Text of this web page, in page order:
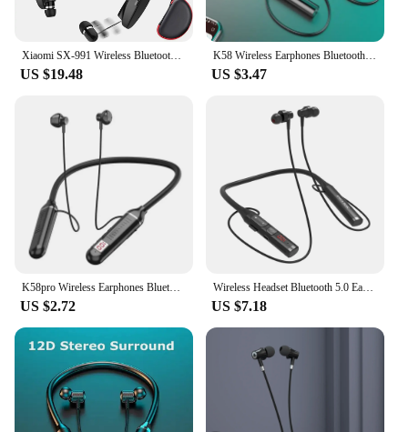
Xiaomi SX-991 Wireless Bluetooth Headset Neckband Foldable Headphones Retractable Earbuds Noise Cancelling Hifi Stereo Earphones
US $19.48
K58 Wireless Earphones Bluetooth 5.3 Neckband Headphones Gaming LED Display HIFI Headset Sports TWS Earbuds With Mic TF Card
US $3.47
K58pro Wireless Earphones Bluetooth 5.3 Neckband Headphones Gaming LED Display HIFI Headset Sports TWS Earbuds With Mic TF Card
US $2.72
Wireless Headset Bluetooth 5.0 Earphone HiFi 9D Stereo Neck-Hanging Sport Headphone Support Bluetooth TF Card FM Audio Playback
US $7.18